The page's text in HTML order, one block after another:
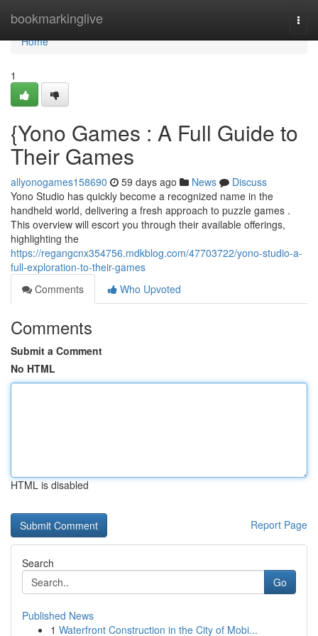
bookmarkinglive
Home
Home
1
{Yono Games : A Full Guide to
Their Games
allyonogames158690 59 days ago News
Discuss
Yono Studio has quickly become a recognized name in the
handheld world, delivering a fresh approach to puzzle games .
This overview will escort you through their available offerings,
highlighting the
https://regangcnx354756.mdkblog.com/47703722/yono-studio-a-
full-exploration-to-their-games
Comments
Who Upvoted
Comments
Submit a Comment
No HTML
HTML is disabled
Report Page
Search
Go
Published News
1 Waterfront Construction in the City of Mobi...